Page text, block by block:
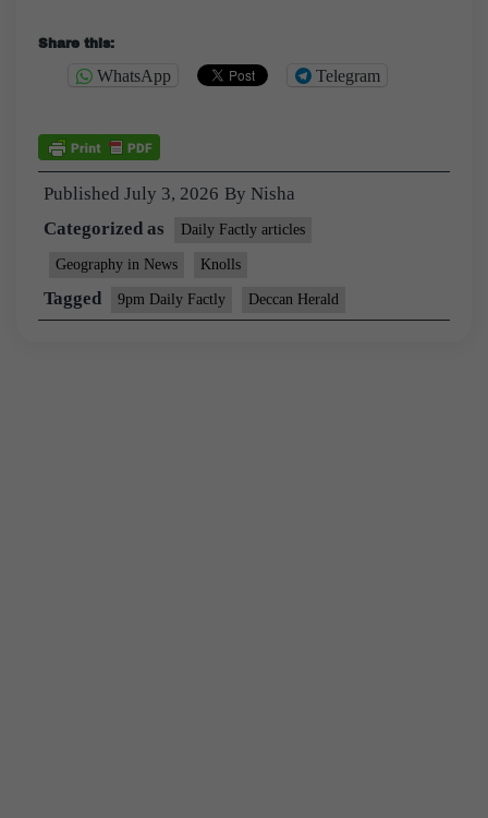
Share this:
WhatsApp Telegram
Published July 3, 2026 By Nisha
Categorized as
Daily Factly articles
Geography in News Knolls
Tagged 9pm Daily Factly Deccan Herald